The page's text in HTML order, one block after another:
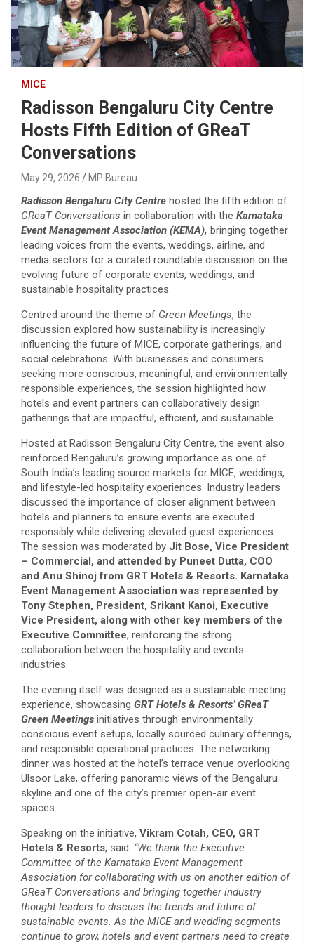
MICE
Radisson Bengaluru City Centre
Hosts Fifth Edition of GReaT
Conversations
May 29, 2026 MP Bureau
Radisson Bengaluru City Centre hosted the fifth edition of
GReaT Conversations in collaboration with the Karnataka
Event Management Association (KEMA), bringing together
leading voices from the events, weddings, airline, and
media sectors for a curated roundtable discussion on the
evolving future of corporate events, weddings, and
sustainable hospitality practices.
Centred around the theme of Green Meetings, the
discussion explored how sustainability is increasingly
influencing the future of MICE, corporate gatherings, and
social celebrations. With businesses and consumers
seeking more conscious, meaningful, and environmentally
responsible experiences, the session highlighted how
hotels and event partners can collaboratively design
gatherings that are impactful, efficient, and sustainable.
Hosted at Radisson Bengaluru City Centre, the event also
reinforced Bengaluru’s growing importance as one of
South India’s leading source markets for MICE, weddings,
and lifestyle-led hospitality experiences. Industry leaders
discussed the importance of closer alignment between
hotels and planners to ensure events are executed
responsibly while delivering elevated guest experiences.
The session was moderated by Jit Bose, Vice President
– Commercial, and attended by Puneet Dutta, COO
and Anu Shinoj from GRT Hotels & Resorts. Karnataka
Event Management Association was represented by
Tony Stephen, President, Srikant Kanoi, Executive
Vice President, along with other key members of the
Executive Committee, reinforcing the strong
collaboration between the hospitality and events
industries.
The evening itself was designed as a sustainable meeting
experience, showcasing GRT Hotels & Resorts’ GReaT
Green Meetings initiatives through environmentally
conscious event setups, locally sourced culinary offerings,
and responsible operational practices. The networking
dinner was hosted at the hotel’s terrace venue overlooking
Ulsoor Lake, offering panoramic views of the Bengaluru
skyline and one of the city’s premier open-air event
spaces.
Speaking on the initiative, Vikram Cotah, CEO, GRT
Hotels & Resorts, said: “We thank the Executive
Committee of the Karnataka Event Management
Association for collaborating with us on another edition of
GReaT Conversations and bringing together industry
thought leaders to discuss the trends and future of
sustainable events. As the MICE and wedding segments
continue to grow, hotels and event partners need to create